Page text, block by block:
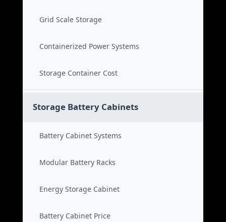
Grid Scale Storage
Containerized Power Systems
Storage Container Cost
Storage Battery Cabinets
Battery Cabinet Systems
Modular Battery Racks
Energy Storage Cabinet
Battery Cabinet Price